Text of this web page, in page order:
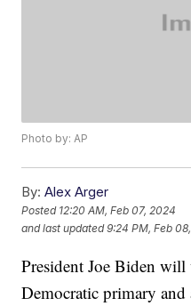
Photo by: AP
By: Alex Arger
Posted 12:20 AM, Feb 07, 2024
and last updated 9:24 PM, Feb
President Joe Biden
Democratic primary and